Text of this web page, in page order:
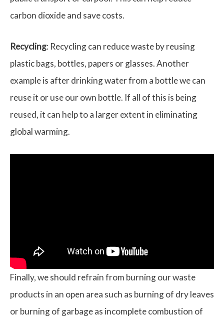
carbon dioxide and save costs.
Recycling: Recycling can reduce waste by reusing
plastic bags, bottles, papers or glasses. Another
example is after drinking water from a bottle we can
reuse it or use our own bottle. If all of this is being
reused, it can help to a larger extent in eliminating
global warming.
Finally, we should refrain from burning our waste
products in an open area such as burning of dry leaves
or burning of garbage as incomplete combustion of